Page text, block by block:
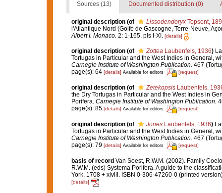
Sources (13) Documented distribution (0)
original description (of LissodendoryxTopsent,
l'Atlantique Nord (Golfe de Gascogne, Terre-Neuve,
Albert I. Monaco. 2: 1-165, pls I-XI. [details]
original description (of Zottea Laubenfels, 1936)
Tortugas in Particular and the West Indies in General,
Carnegie Institute of Washington Publication. 467
page(s): 64 [details] Available for editors [request]
original description (of ZetekopsisLaubenfels,
the Dry Tortugas in Particular and the West Indies in
Porifera. Carnegie Institute of Washington Publication.
page(s): 85 [details] Available for editors [request]
original description (of JonesLaubenfels, 1936)
Tortugas in Particular and the West Indies in General,
Carnegie Institute of Washington Publication. 467
page(s): 79 [details] Available for editors [request]
basis of record Van Soest, R.W.M. (2002). Family
R.W.M. (eds) Systema Porifera. A guide to the
York, 1708 + xlviii. ISBN 0-306-47260-0 (printed
[details]